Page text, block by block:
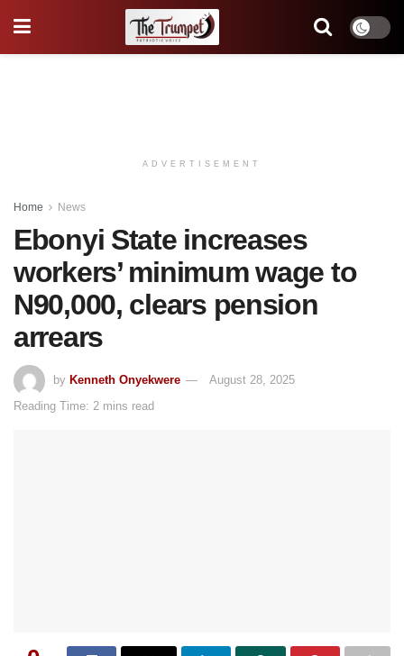
ADVERTISEMENT
Home News
Ebonyi State increases
workers’ minimum wage to
N90,000, clears pension
arrears
by Kenneth Onyekwere
August 28, 2025
Reading Time: 2 mins read